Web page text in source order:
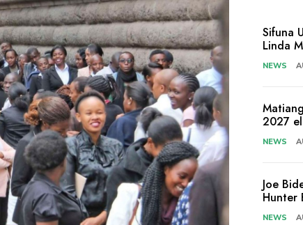
Sifuna
Linda
NEWS
2027
NEWS
Joe
Hunter
NEWS